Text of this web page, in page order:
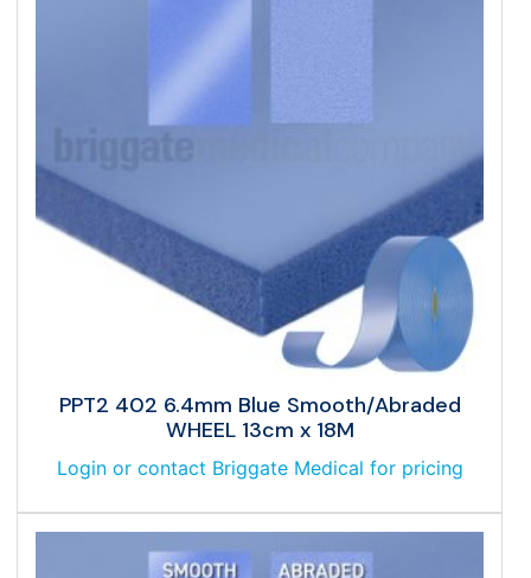
PPT2 402 6.4mm Blue Smooth/Abraded
WHEEL 13cm x 18M
Login or contact Briggate Medical for pricing